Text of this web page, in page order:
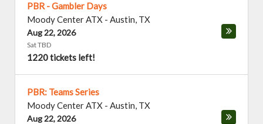
PBR - Gambler Days
Moody Center ATX - Austin, TX
Aug 22, 2026
Sat TBD
1220 tickets left!
PBR: Teams Series
Moody Center ATX - Austin, TX
Aug 22, 2026